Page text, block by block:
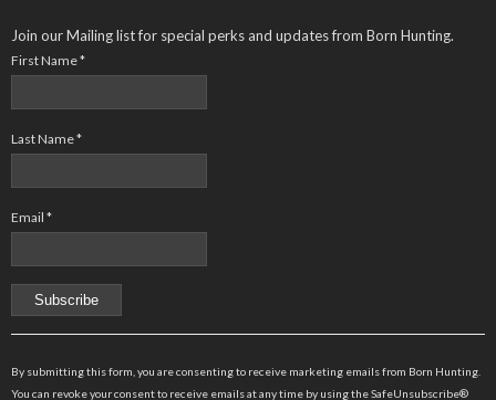
Join our Mailing list for special perks and updates from Born Hunting.
First Name*
Last Name*
Email *
By submitting this form, you are consenting to receive marketing emails from Born Hunting.
You can revoke your consent to receive emails at any time by using the SafeUnsubscribe®